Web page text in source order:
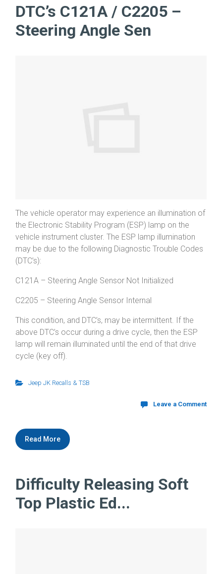
DTC’s C121A / C2205 –
Steering Angle Sen
The vehicle operator may experience an illumination of
the Electronic Stability Program (ESP) lamp on the
vehicle instrument cluster. The ESP lamp illumination
may be due to the following Diagnostic Trouble Codes
(DTC’s):
C121A – Steering Angle Sensor Not Initialized
C2205 – Steering Angle Sensor Internal
This condition, and DTC’s, may be intermittent. If the
above DTC’s occur during a drive cycle, then the ESP
lamp will remain illuminated until the end of that drive
cycle (key off).
Jeep JK Recalls & TSB
Leave a Comment
Read More
Difficulty Releasing Soft
Top Plastic Ed...